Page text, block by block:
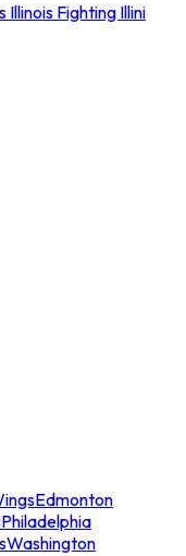
Illinois Fighting Illini
Edmonton
Philadelphia
Washington